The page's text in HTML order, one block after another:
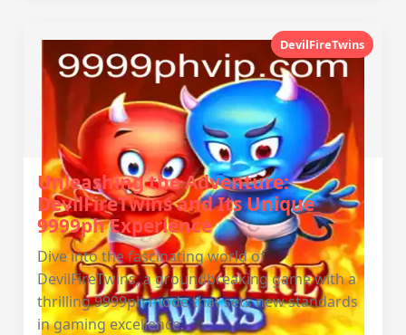
DevilFireTwins
Unleashing the Adventure:
DevilFireTwins and Its Unique
9999ph Experience
Dive into the fascinating world of
DevilFireTwins, a groundbreaking game with a
thrilling 9999ph mode that sets new standards
in gaming excellence.